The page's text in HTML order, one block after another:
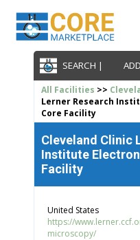
SEARCH |
All Facilities >>
Lerner Research
Core Facility
Cleveland Clinic
Institute
Facility
United States
https://
microscopy/